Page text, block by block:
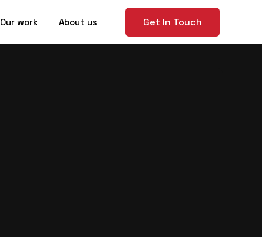
Our work About us Get In Touch